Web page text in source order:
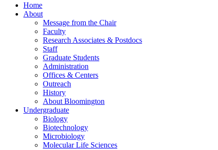
Home
About
Message from the Chair
Faculty
Research Associates & Postdocs
Staff
Graduate Students
Administration
Offices & Centers
Outreach
History
About Bloomington
Undergraduate
Biology
Biotechnology
Microbiology
Molecular Life Sciences